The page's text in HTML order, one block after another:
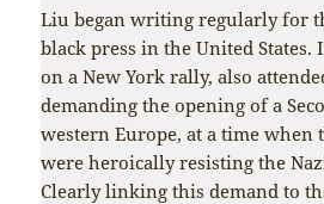
Liu began writing regularly for
black press in the United States.
on a New York rally, also
demanding the opening of a
western Europe, at a time when
were heroically resisting the
Clearly linking this demand to